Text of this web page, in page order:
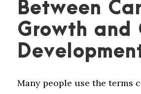
Between
Growth and
Many people use the terms